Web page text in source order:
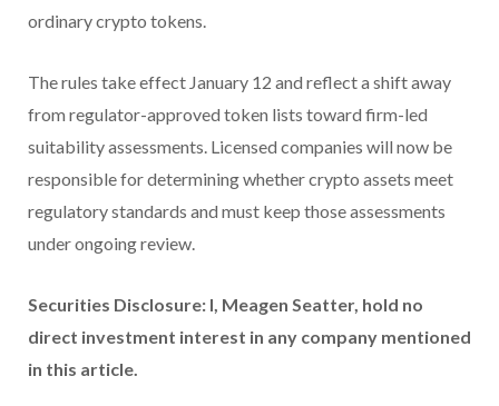
ordinary crypto tokens.
The rules take effect January 12 and reflect a shift away
from regulator-approved token lists toward firm-led
suitability assessments. Licensed companies will now be
responsible for determining whether crypto assets meet
regulatory standards and must keep those assessments
under ongoing review.
Securities Disclosure: I, Meagen Seatter, hold no
direct investment interest in any company mentioned
in this article.